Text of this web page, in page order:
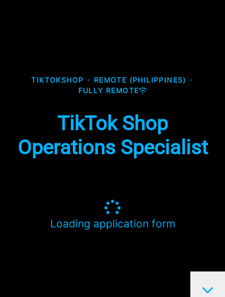
TIKTOKSHOP · REMOTE (PHILIPPINES) ·
FULLY REMOTE
TikTok Shop
Operations Specialist
Loading application form